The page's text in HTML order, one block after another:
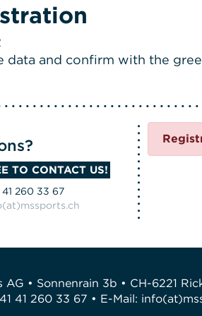
data and confirm with the
TO CONTACT US!
41 260 33 67
AG • Sonnenrain 3b • CH-6221
41 260 33 67 • E-Mail: